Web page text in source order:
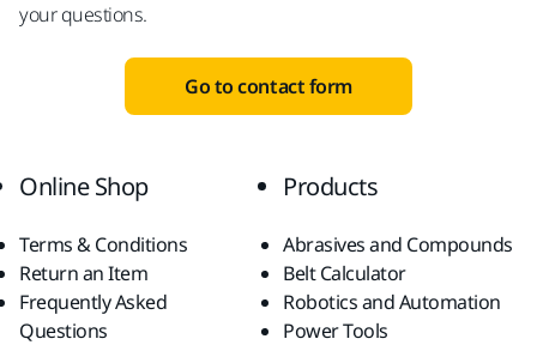
your questions.
Go to contact form
Online Shop
Terms & Conditions
Return an Item
Frequently Asked
Questions
Products
Abrasives and Compounds
Belt Calculator
Robotics and Automation
Power Tools